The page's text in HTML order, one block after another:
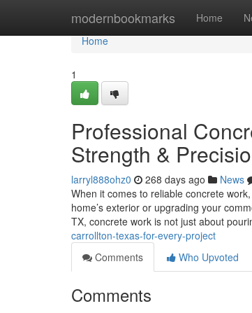
modernbookmarks Home
Home
Home
1
Professional
Strength &
larryl888ohz0 268 days ago News
When it comes to reliable concrete
home’s exterior or upgrading your
TX, concrete work is not just about
carrollton-texas-for-every-project
Comments
Who Upvoted
Comments